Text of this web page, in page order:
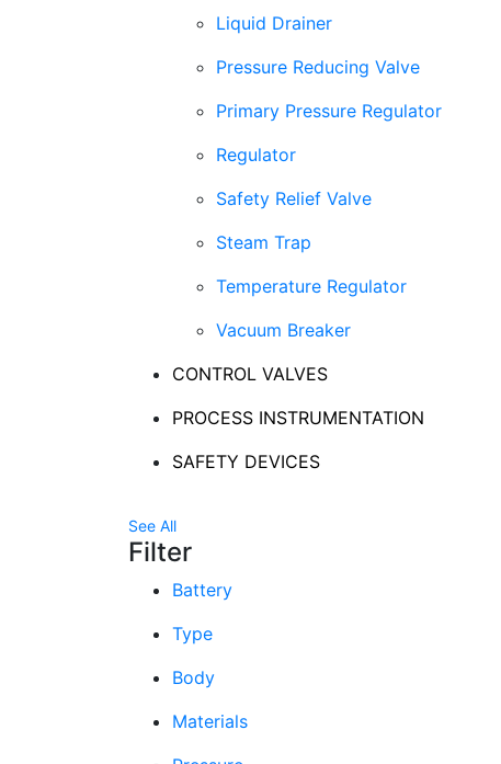
Liquid Drainer
Pressure Reducing Valve
Primary Pressure Regulator
Regulator
Safety Relief Valve
Steam Trap
Temperature Regulator
Vacuum Breaker
CONTROL VALVES
PROCESS INSTRUMENTATION
SAFETY DEVICES
See All
Filter
Battery
Type
Body
Materials